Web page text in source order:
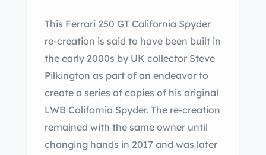
This Ferrari 250 GT California Spyder
re-creation is said to have been built in
the early 2000s by UK collector Steve
Pilkington as part of an endeavor to
create a series of copies of his original
LWB California Spyder. The re-creation
remained with the same owner until
changing hands in 2017 and was later